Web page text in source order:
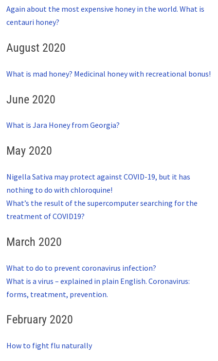
Again about the most expensive honey in the world. What is
centauri honey?
August 2020
What is mad honey? Medicinal honey with recreational bonus!
June 2020
What is Jara Honey from Georgia?
May 2020
Nigella Sativa may protect against COVID-19, but it has
nothing to do with chloroquine!
What’s the result of the supercomputer searching for the
treatment of COVID19?
March 2020
What to do to prevent coronavirus infection?
What is a virus – explained in plain English. Coronavirus:
forms, treatment, prevention.
February 2020
How to fight flu naturally